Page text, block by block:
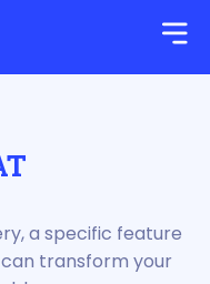
a specific feature
transform your